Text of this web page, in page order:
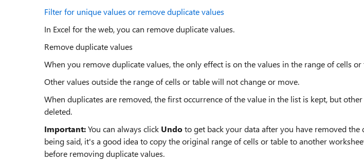
Filter for unique values or remove duplicate values
In Excel for the web, you can remove duplicate values.
Remove duplicate values
When you remove duplicate values, the only effect is on the values in the range of cells or
Other values outside the range of cells or table will not change or move.
When duplicates are removed, the first occurrence of the value in the list is kept, but
deleted.
Important:You can always click Undoto get back your data after you have removed the
being said, it's a good idea to copy the original range of cells or table to another
before removing duplicate values.